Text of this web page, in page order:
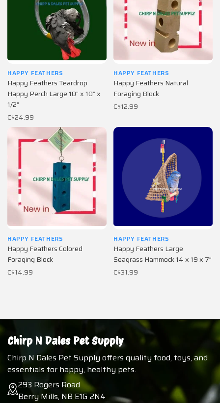
HAPPY FEATHERS
Happy Feathers Teardrop
Happy Perch Large 10” x 10” x
1/2”
C$24.99
HAPPY FEATHERS
Happy Feathers Natural
Foraging Block
C$12.99
HAPPY FEATHERS
Happy Feathers Colored
Foraging Block
C$14.99
HAPPY FEATHERS
Happy Feathers Large
Seagrass Hammock 14 x 19 x 7”
C$31.99
Chirp N Dales Pet Supply
Chirp N Dales Pet Supply offers quality food, toys, and
essentials for happy, healthy pets.
293 Rogers Road
Berry Mills, NB E1G 2N4